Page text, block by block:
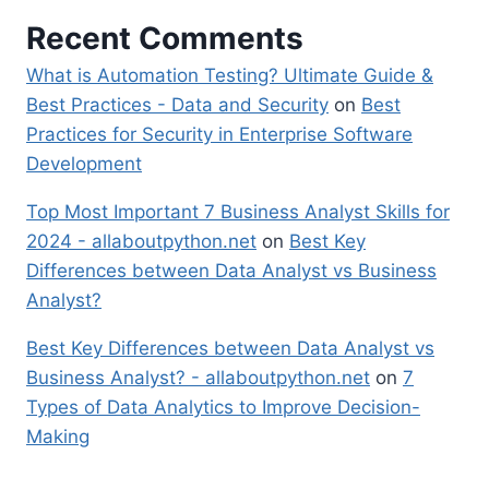
Recent Comments
What is Automation Testing? Ultimate Guide &
Best Practices - Data and Security on Best
Practices for Security in Enterprise Software
Development
Top Most Important 7 Business Analyst Skills for
2024 - allaboutpython.net on Best Key
Differences between Data Analyst vs Business
Analyst?
Best Key Differences between Data Analyst vs
Business Analyst? - allaboutpython.net on 7
Types of Data Analytics to Improve Decision-
Making